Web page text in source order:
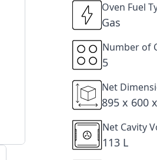
Oven Fuel
Gas
Number of
5
Net
895 x 600
Net Cavity
113 L